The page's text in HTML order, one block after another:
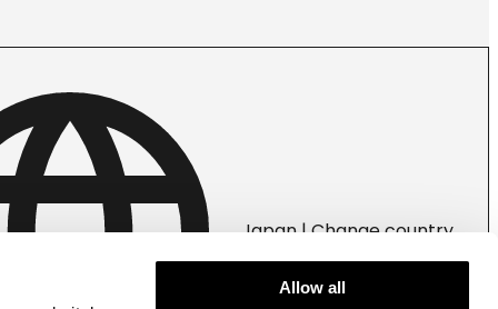
Allow all
Japan | Change country